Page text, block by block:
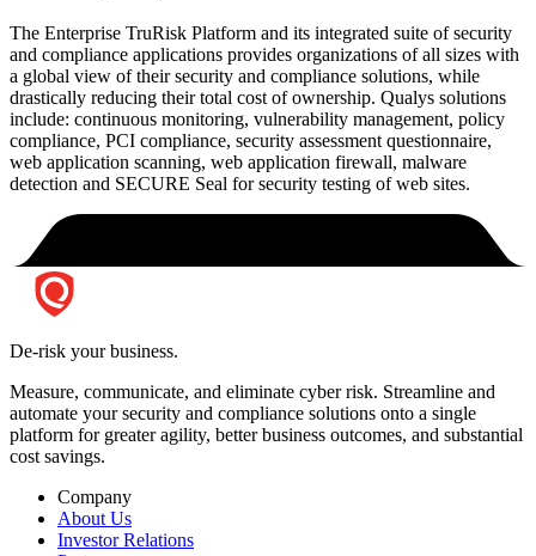
The Enterprise TruRisk Platform and its integrated suite of security
and compliance applications provides organizations of all sizes with
a global view of their security and compliance solutions, while
drastically reducing their total cost of ownership. Qualys solutions
include: continuous monitoring, vulnerability management, policy
compliance, PCI compliance, security assessment questionnaire,
web application scanning, web application firewall, malware
detection and SECURE Seal for security testing of web sites.
De-risk your business.
Measure, communicate, and eliminate cyber risk. Streamline and
automate your security and compliance solutions onto a single
platform for greater agility, better business outcomes, and substantial
cost savings.
Company
About Us
Investor Relations